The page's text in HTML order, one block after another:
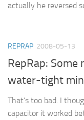
actually he reversed
REPRAP 2008-05-13
RepRap:
water-tight
That’s too bad. I
capacitor it worked